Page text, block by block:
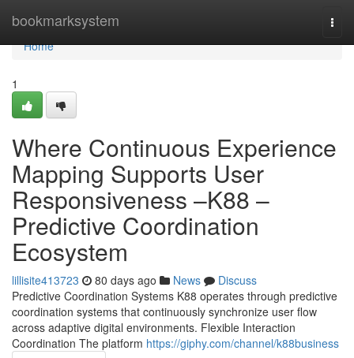
bookmarksystem
Home
Home
1
Where Continuous Experience
Mapping Supports User
Responsiveness –K88 –
Predictive Coordination
Ecosystem
lillisite413723 80 days ago News
Discuss
Predictive Coordination Systems K88 operates through predictive
coordination systems that continuously synchronize user flow
across adaptive digital environments. Flexible Interaction
Coordination The platform https://giphy.com/channel/k88business